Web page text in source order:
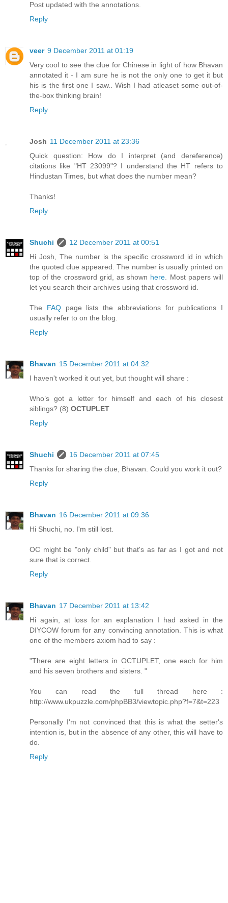
Post updated with the annotations.
Reply
veer 9 December 2011 at 01:19
Very cool to see the clue for Chinese in light of how Bhavan
annotated it - I am sure he is not the only one to get it but
his is the first one I saw.. Wish I had atleaset some out-of-
the-box thinking brain!
Reply
Josh 11 December 2011 at 23:36
Quick question: How do I interpret (and dereference)
citations like "HT 23099"? I understand the HT refers to
Hindustan Times, but what does the number mean?
Thanks!
Reply
Shuchi
12 December 2011 at 00:51
Hi Josh, The number is the specific crossword id in which
the quoted clue appeared. The number is usually printed on
top of the crossword grid, as shown here . Most papers will
let you search their archives using that crossword id.
The FAQpage lists the abbreviations for publications I
usually refer to on the blog.
Reply
Bhavan 15 December 2011 at 04:32
I haven't worked it out yet, but thought will share :
Who’s got a letter for himself and each of his closest
siblings? (8) OCTUPLET
Reply
Shuchi
16 December 2011 at 07:45
Thanks for sharing the clue, Bhavan. Could you work it out?
Reply
Bhavan 16 December 2011 at 09:36
Hi Shuchi, no. I'm still lost.
OC might be "only child" but that's as far as I got and not
sure that is correct.
Reply
Bhavan 17 December 2011 at 13:42
Hi again, at loss for an explanation I had asked in the
DIYCOW forum for any convincing annotation. This is what
one of the members axiom had to say :
"There are eight letters in OCTUPLET, one each for him
and his seven brothers and sisters. "
You can read the full thread here :
http://www.ukpuzzle.com/phpBB3/viewtopic.php?f=7&t=223
Personally I'm not convinced that this is what the setter's
intention is, but in the absence of any other, this will have to
do.
Reply